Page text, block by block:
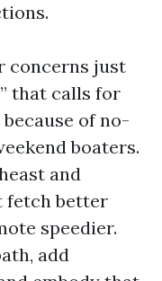
concerns just
that calls for
of no-
boaters.
and
fetch better
speedier.
add